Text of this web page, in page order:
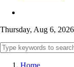
Thursday, Aug 6, 2026
Home